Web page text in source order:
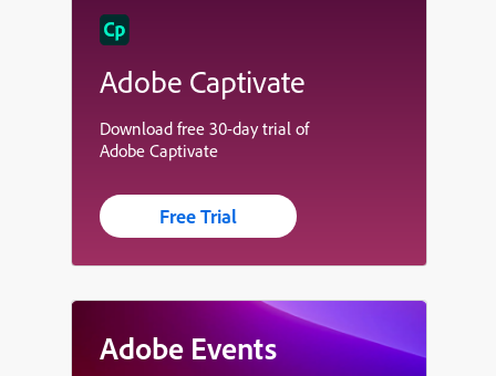
Adobe Captivate
Download free 30-day trial of
Adobe Captivate
Free Trial
Adobe Events